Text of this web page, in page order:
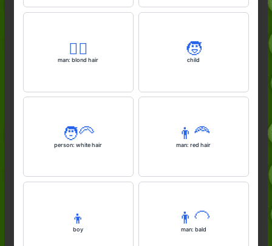
👱‍♂️
man: blond hair
🧒
child
🧑‍🦳
person: white hair
👨‍🦰
man: red hair
👦
boy
👨‍🦲
man: bald